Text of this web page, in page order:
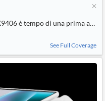
è tempo di una prima
See Full Coverage